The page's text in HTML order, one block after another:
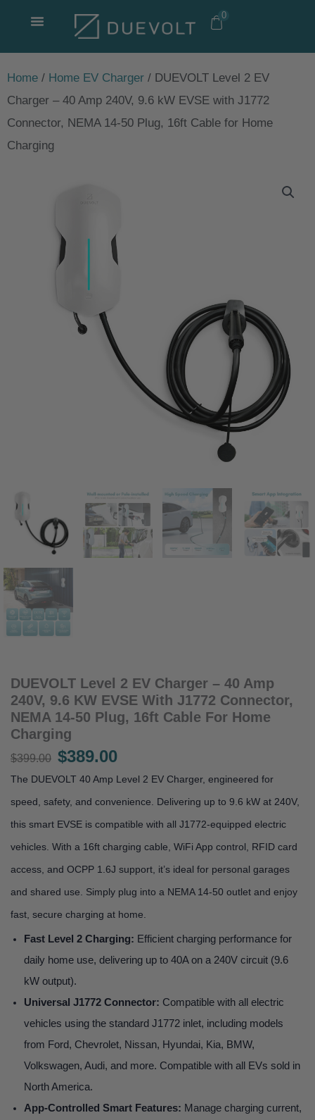
content
0
Home / Home EV Charger / DUEVOLT Level 2 EV
Charger – 40 Amp 240V, 9.6 kW EVSE with J1772
Connector, NEMA 14-50 Plug, 16ft Cable for Home
Charging
DUEVOLT Level 2 EV Charger – 40 Amp
240V, 9.6 KW EVSE With J1772 Connector,
NEMA 14-50 Plug, 16ft Cable For Home
Charging
$399.00 Original
price
was:
$399.00.
$389.00Current
price
is:
$389.00.
The DUEVOLT 40 Amp Level 2 EV Charger, engineered for
speed, safety, and convenience. Delivering up to 9.6 kW at 240V,
this smart EVSE is compatible with all J1772-equipped electric
vehicles. With a 16ft charging cable, WiFi App control, RFID card
access, and OCPP 1.6J support, it’s ideal for personal garages
and shared use. Simply plug into a NEMA 14-50 outlet and enjoy
fast, secure charging at home.
Fast Level 2 Charging: Efficient charging performance for
daily home use, delivering up to 40A on a 240V circuit (9.6
kW output).
Universal J1772 Connector: Compatible with all electric
vehicles using the standard J1772 inlet, including models
from Ford, Chevrolet, Nissan, Hyundai, Kia, BMW,
Volkswagen, Audi, and more. Compatible with all EVs sold in
North America.
App-Controlled Smart Features: Manage charging current,